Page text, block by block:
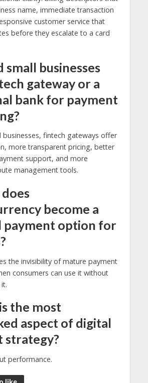
name, immediate transaction
customer service that
before they escalate to a card
small businesses
gateway or a
bank for payment
businesses, fintech gateways offer
more transparent pricing, better
support, and more
management tools.
become a
payment option for
the invisibility of mature payment
consumers can use it without
the most
aspect of digital
strategy?
performance.